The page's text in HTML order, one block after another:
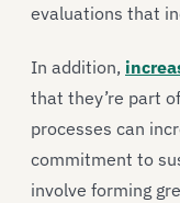
evaluations that
In addition,
that they’re part
processes can
commitment to
involve forming